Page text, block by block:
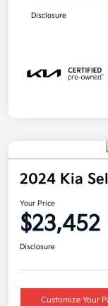
Disclosure
2024 Kia
Your Price
$23,452
Disclosure
Customize Your